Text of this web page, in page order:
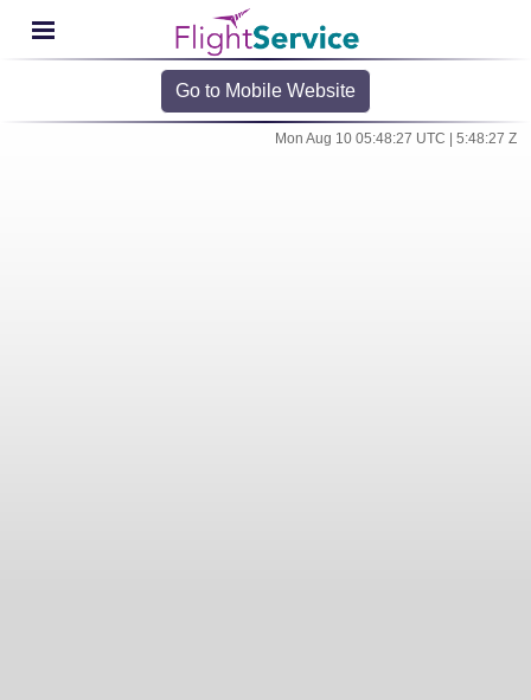
Go to Mobile Website
Mon Aug 10 05:48:27 UTC | 5:48:27 Z